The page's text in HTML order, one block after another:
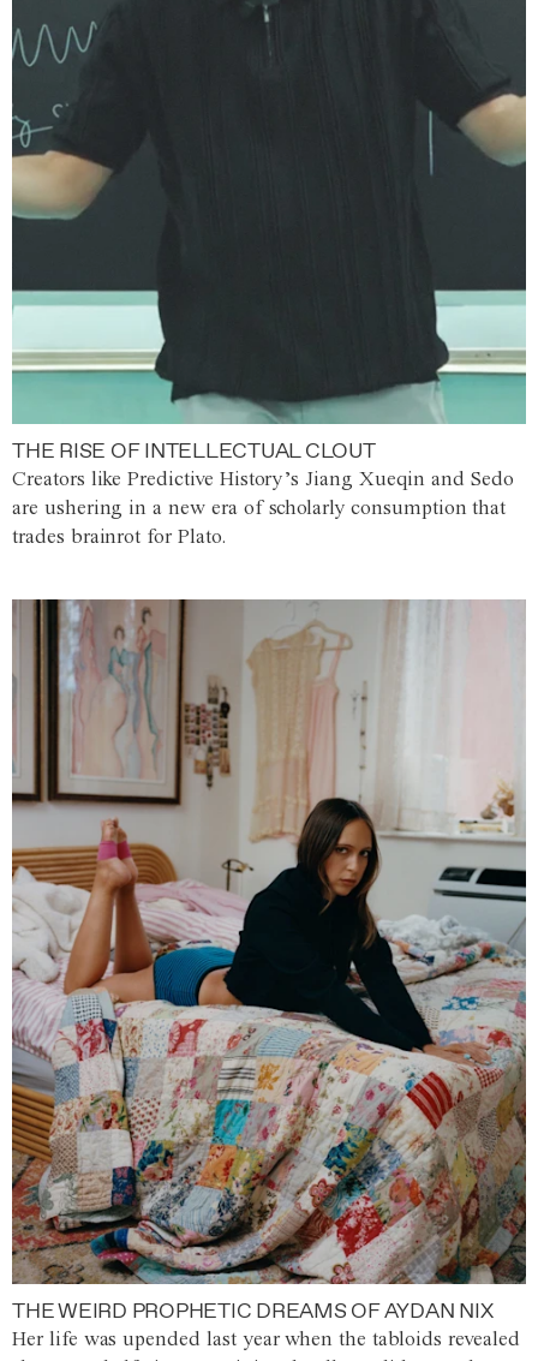
THE RISE OF INTELLECTUAL CLOUT
Creators like Predictive History’s Jiang Xueqin and Sedo
are ushering in a new era of scholarly consumption that
trades brainrot for Plato.
THE WEIRD PROPHETIC DREAMS OF AYDAN NIX
Her life was upended last year when the tabloids revealed